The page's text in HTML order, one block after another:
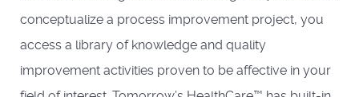
conceptualize a process improvement project, you
access a library of knowledge and quality
improvement activities proven to be affective in your